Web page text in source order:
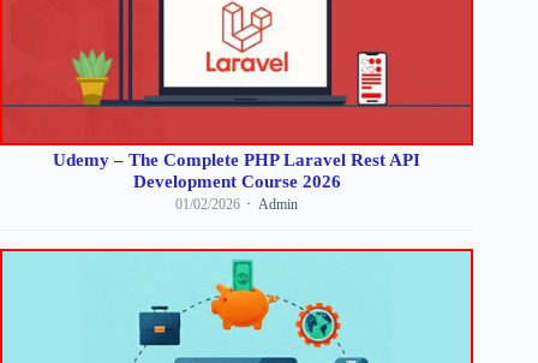
Udemy – The Complete PHP Laravel Rest API
Development Course 2026
01/02/2026 Admin